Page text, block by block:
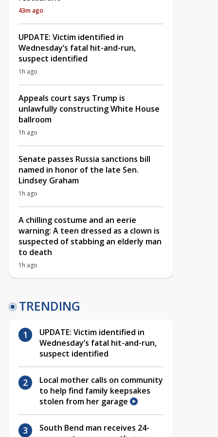
43m ago
UPDATE: Victim identified in
Wednesday’s fatal hit-and-run,
suspect identified
1h ago
Appeals court says Trump is
unlawfully constructing White House
ballroom
1h ago
Senate passes Russia sanctions bill
named in honor of the late Sen.
Lindsey Graham
1h ago
A chilling costume and an eerie
warning: A teen dressed as a clown is
suspected of stabbing an elderly man
to death
1h ago
TRENDING
UPDATE: Victim identified in
Wednesday’s fatal hit-and-run,
suspect identified
Local mother calls on community
to help find family keepsakes
stolen from her garage
South Bend man receives 24-